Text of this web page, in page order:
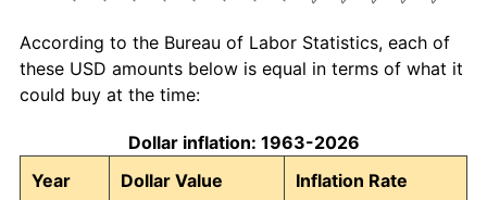
According to the Bureau of Labor Statistics, each of
these USD amounts below is equal in terms of what it
could buy at the time:
Dollar inflation: 1963-2026
Year
Dollar Value Inflation Rate